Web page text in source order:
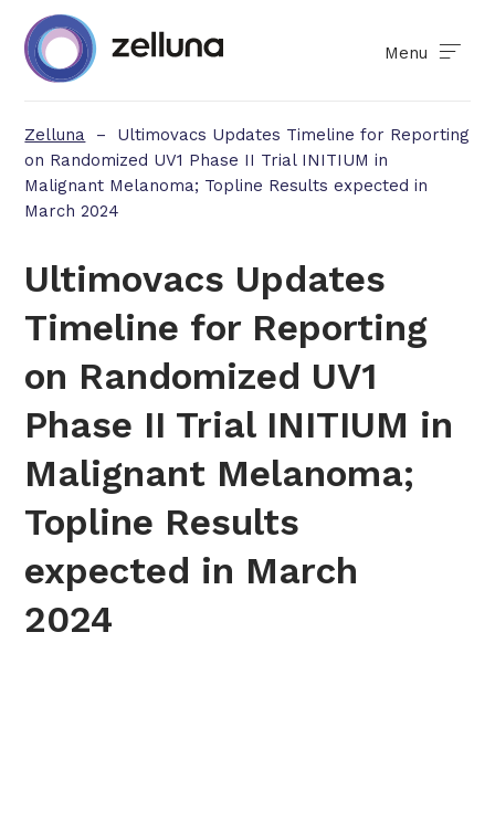
Menu
Zelluna – Ultimovacs Updates Timeline for Reporting
on Randomized UV1 Phase II Trial INITIUM in
Malignant Melanoma; Topline Results expected in
March 2024
Ultimovacs Updates
Timeline for Reporting
on Randomized UV1
Phase II Trial INITIUM in
Malignant Melanoma;
Topline Results
expected in March
2024